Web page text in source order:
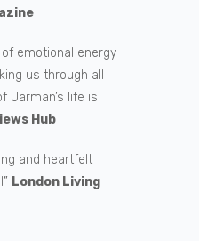
emotional energy
us through all
Jarman’s life is
Hub
and heartfelt
London Living